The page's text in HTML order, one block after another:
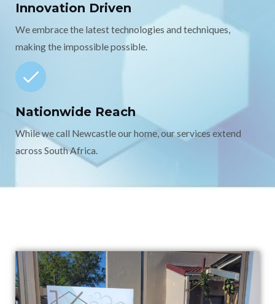
Innovation Driven
We embrace the latest technologies and techniques,
making the impossible possible.
Nationwide Reach
While we call Newcastle our home, our services extend
across South Africa.